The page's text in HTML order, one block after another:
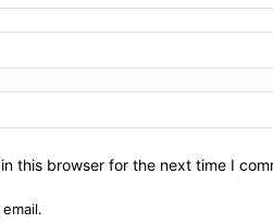
this browser for the next time I